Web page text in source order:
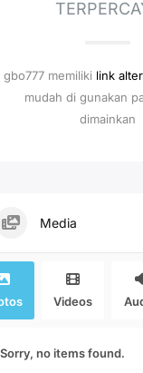
gbo777 memiliki link
mudah di gunakan
dimainkan
Media
Videos
Sorry, no items found.